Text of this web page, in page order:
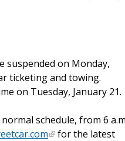
suspended on Monday,
ticketing and towing.
on Tuesday, January
schedule, from 6
for the latest